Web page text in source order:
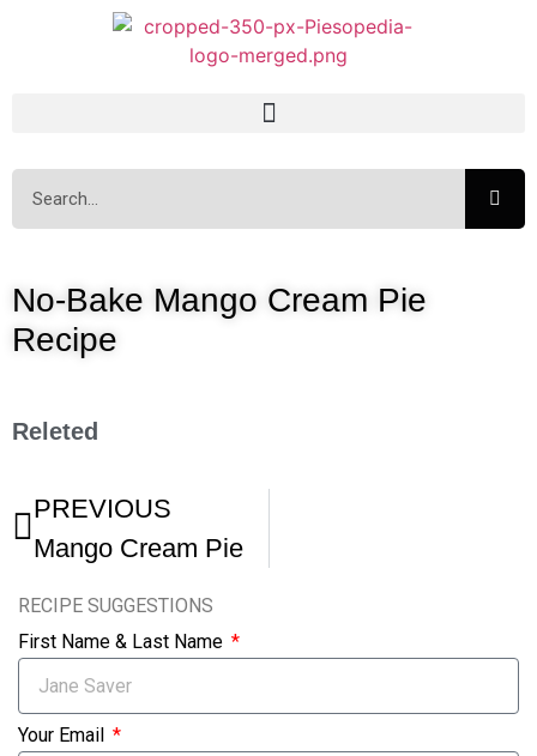
No-Bake Mango Cream Pie
Recipe
Releted
PREVIOUS
Mango Cream Pie
RECIPE SUGGESTIONS
First Name & Last Name
Your Email